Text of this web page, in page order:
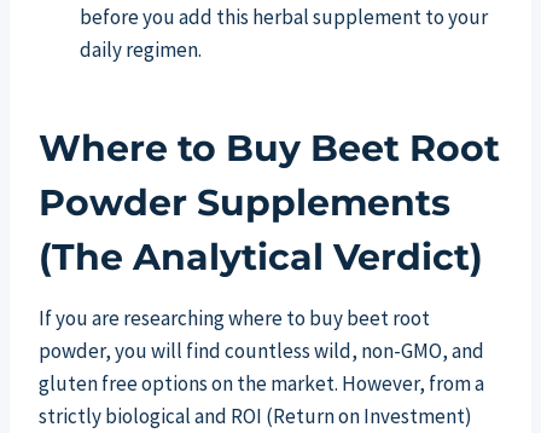
before you add this herbal supplement to your
daily regimen.
Where to Buy Beet Root
Powder Supplements
(The Analytical Verdict)
If you are researching where to buy beet root
powder, you will find countless wild, non-GMO, and
gluten free options on the market. However, from a
strictly biological and ROI (Return on Investment)